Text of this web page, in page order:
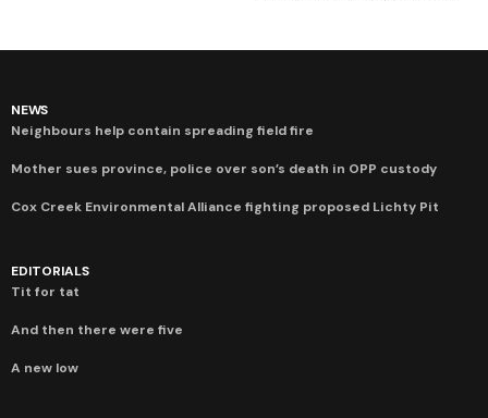
NEWS
Neighbours help contain spreading field fire
Mother sues province, police over son’s death in OPP custody
Cox Creek Environmental Alliance fighting proposed Lichty Pit
EDITORIALS
Tit for tat
And then there were five
A new low